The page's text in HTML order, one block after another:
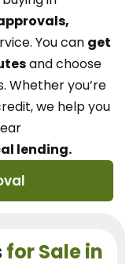
You can get
and choose
Whether you’re
we help you
lending.
for Sale in